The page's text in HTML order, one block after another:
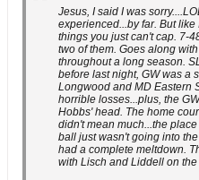
Jesus, I said I was
experienced...by far. But
things you just can't cap. 7-
two of them. Goes along
throughout a long season.
before last night, GW was a
Longwood and MD Eastern
horrible losses...plus, the
Hobbs' head. The home
didn't mean much...the
ball just wasn't going into
had a complete meltdown.
with Lisch and Liddell on the